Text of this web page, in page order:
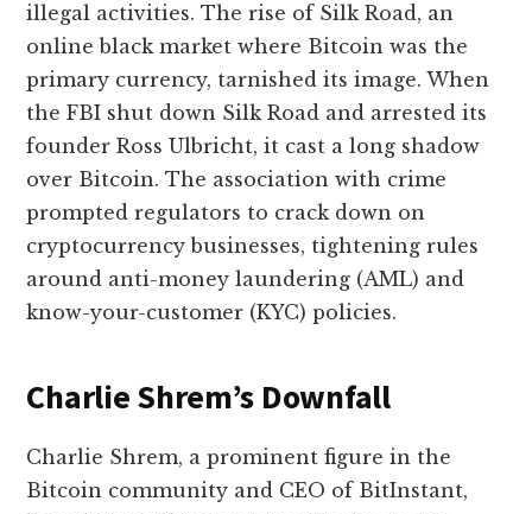
illegal activities. The rise of Silk Road, an
online black market where Bitcoin was the
primary currency, tarnished its image. When
the FBI shut down Silk Road and arrested its
founder Ross Ulbricht, it cast a long shadow
over Bitcoin. The association with crime
prompted regulators to crack down on
cryptocurrency businesses, tightening rules
around anti-money laundering (AML) and
know-your-customer (KYC) policies.
Charlie Shrem’s Downfall
Charlie Shrem, a prominent figure in the
Bitcoin community and CEO of BitInstant,